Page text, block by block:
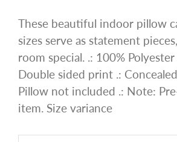
These beautiful indoor pillow
sizes serve as statement
room special. .: 100%
Double sided print .:
Pillow not included .: Note:
item. Size variance